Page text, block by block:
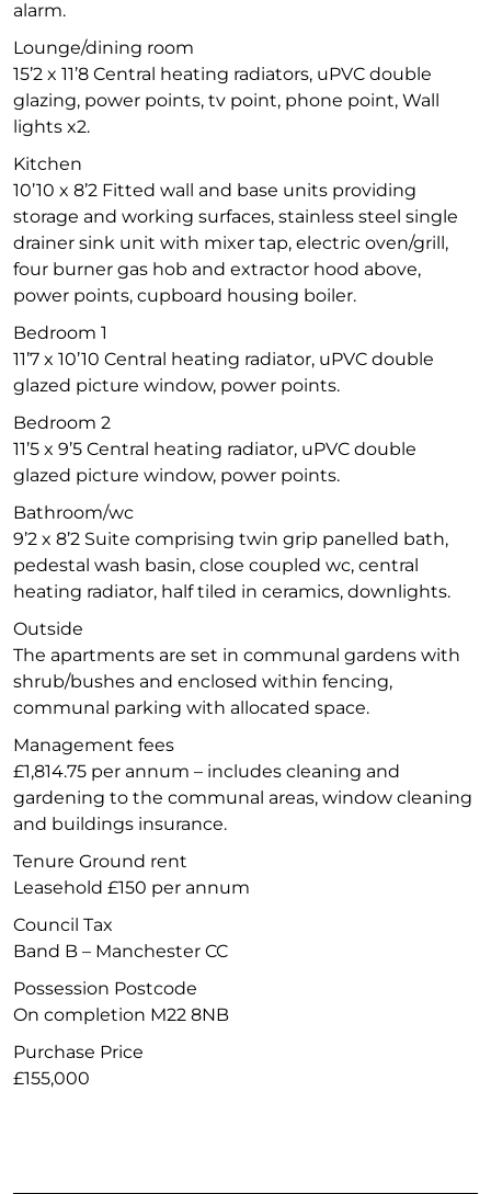
alarm.
Lounge/dining room
15’2 x 11’8 Central heating radiators, uPVC double
glazing, power points, tv point, phone point, Wall
lights x2.
Kitchen
10’10 x 8’2 Fitted wall and base units providing
storage and working surfaces, stainless steel single
drainer sink unit with mixer tap, electric oven/grill,
four burner gas hob and extractor hood above,
power points, cupboard housing boiler.
Bedroom 1
11’7 x 10’10 Central heating radiator, uPVC double
glazed picture window, power points.
Bedroom 2
11’5 x 9’5 Central heating radiator, uPVC double
glazed picture window, power points.
Bathroom/wc
9’2 x 8’2 Suite comprising twin grip panelled bath,
pedestal wash basin, close coupled wc, central
heating radiator, half tiled in ceramics, downlights.
Outside
The apartments are set in communal gardens with
shrub/bushes and enclosed within fencing,
communal parking with allocated space.
Management fees
£1,814.75 per annum – includes cleaning and
gardening to the communal areas, window cleaning
and buildings insurance.
Tenure Ground rent
Leasehold £150 per annum
Council Tax
Band B – Manchester CC
Possession Postcode
On completion M22 8NB
Purchase Price
£155,000